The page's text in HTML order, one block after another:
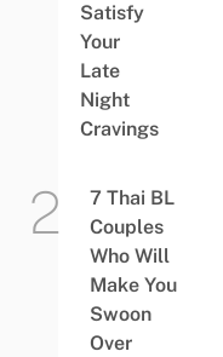
Satisfy
Your
Late
Night
Cravings
7 Thai BL
Couples
Who Will
Make You
Swoon
Over